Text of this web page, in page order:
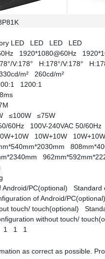
LED LED LED LED
1920*1080@60Hz
V:178° H:178°/V:178°
m² 260cd/m²
1200:1
8ms
≤100W ≤75W
60Hz 100V-240VAC 50/
10W+10W
Android/PC(optional) Standard
of Android/
touch/ touch(optional)
without touch/
1 1 1
as correct as possible.